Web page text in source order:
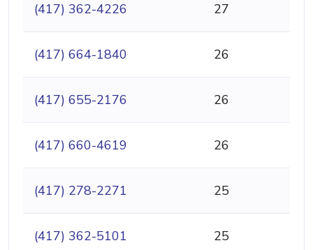
(417) 362-4226 27
(417) 664-1840 26
(417) 655-2176 26
(417) 660-4619 26
(417) 278-2271 25
(417) 362-5101 25